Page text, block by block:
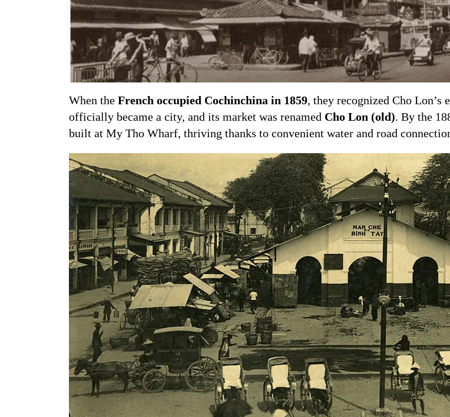
When the French occupied Cochinchina in 1859, they recognized Cho Lon’s
officially became a city, and its market was renamed Cho Lon (old). By the
built at My Tho Wharf, thriving thanks to convenient water and road